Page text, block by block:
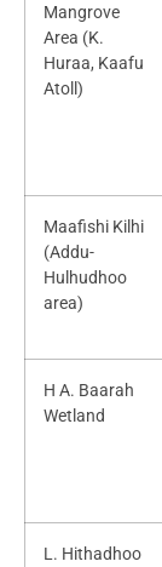
Mangrove
Area (K.
Huraa, Kaafu
Atoll)
Maafishi Kilhi
(Addu-
Hulhudhoo
area)
H A. Baarah
Wetland
L. Hithadhoo